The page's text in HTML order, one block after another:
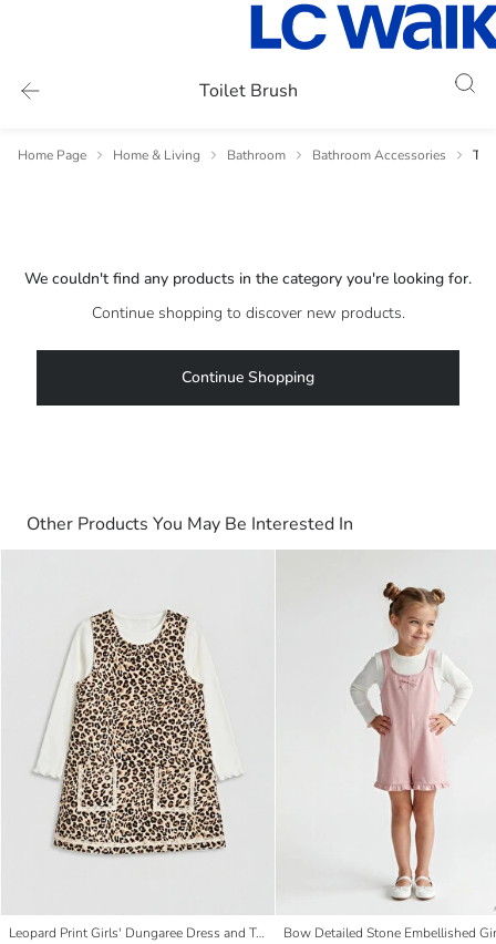
Toilet Brush
Home Page Home & Living Bathroom Bathroom Accessories
We couldn't find any products in the category you're looking for.
Continue shopping to discover new products.
Continue Shopping
Other Products You May Be Interested In
Leopard Print Girls' Dungaree Dress and T-shirt